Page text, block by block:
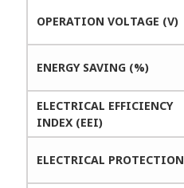
OPERATION VOLTAGE (V)
ENERGY SAVING (%)
ELECTRICAL EFFICIENCY
INDEX (EEI)
ELECTRICAL PROTECTION